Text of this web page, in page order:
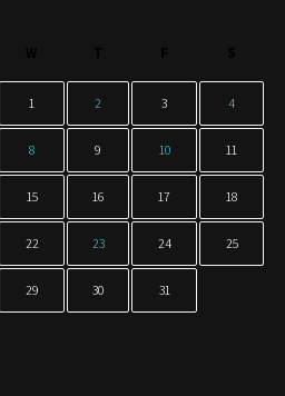
1 2 3 4
8 9 10 11
15 16 17 18
22 23 24 25
29 30 31